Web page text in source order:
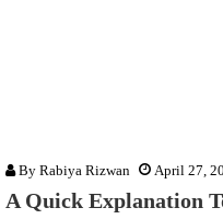
By Rabiya Rizwan April 27,
A Quick Explanation